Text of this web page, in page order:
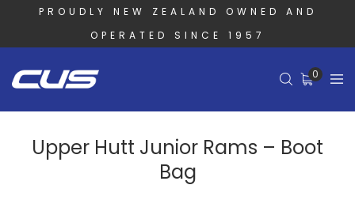
PROUDLY NEW ZEALAND OWNED AND
OPERATED SINCE 1957
0
Upper Hutt Junior Rams – Boot
Bag